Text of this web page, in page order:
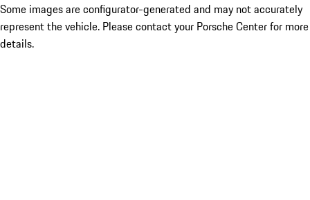
Some images are configurator-generated and may not accurately
represent the vehicle. Please contact your Porsche Center for more
details.